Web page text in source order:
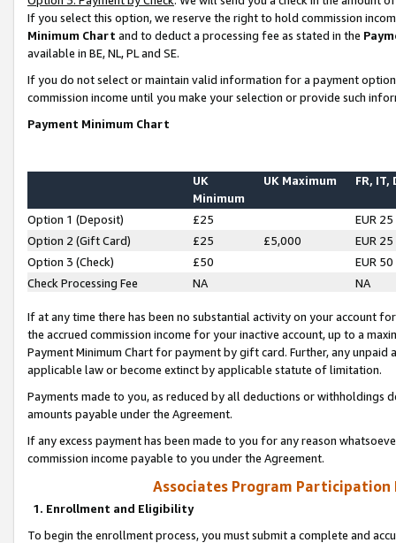
If you select this option, we reserve the right to hold commission
Minimum Chart and to deduct a processing fee as stated in the
available in BE, NL, PL and SE.
If you do not select or maintain valid information for a payment
commission income until you make your selection or provide such
Payment Minimum Chart
UK
Minimum
UK Maximum FR, IT,
Option 1 (Deposit) £25
EUR 25
Option 2 (Gift Card)
£25 £5,000
EUR 25
Option 3 (Check)
£50
EUR 50
Check Processing Fee
NA NA
If at any time there has been no substantial activity on your account
the accrued commission income for your inactive account, up to a
Payment Minimum Chart for payment by gift card. Further, any
applicable law or become extinct by applicable statute of limitation.
Payments made to you, as reduced by all deductions or
amounts payable under the Agreement.
If any excess payment has been made to you for any reason
commission income payable to you under the Agreement.
Associates Program Participation
1. Enrollment and Eligibility
To begin the enrollment process, you must submit a complete and